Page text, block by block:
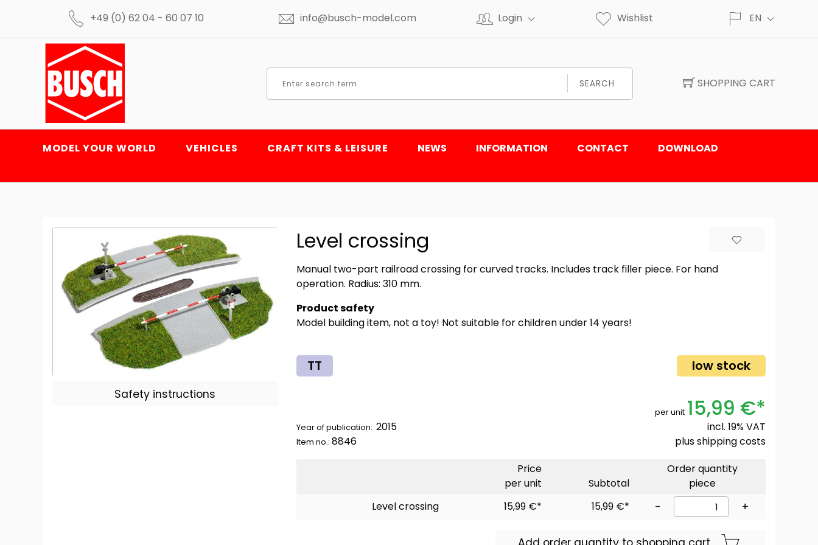
+49 (0) 62 04 - 60 07 10 info@busch-model.com Login Wishlist EN
SEARCH SHOPPING CART
MODEL YOUR WORLD VEHICLES CRAFT KITS & LEISURE NEWS INFORMATION CONTACT DOWNLOAD
Safety instructions
Level crossing
Manual two-part railroad crossing for curved tracks. Includes track filler piece. For hand
operation. Radius: 310 mm.
Product safety
Model building item, not a toy! Not suitable for children under 14 years!
TT low stock
Year of publication: 2015
Item no.: 8846
per unit 15,99 €*
incl. 19% VAT
plusshipping costs
Price
per unit
Subtotal
Order quantity
piece
Level crossing
15,99 €* 15,99 €* - +